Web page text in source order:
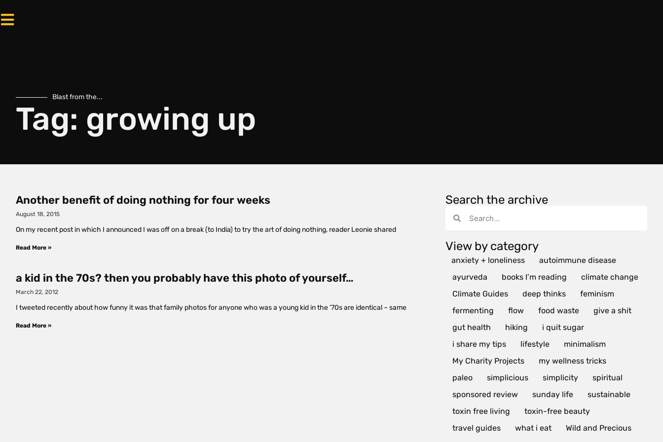
Blast from the...
Tag: growing up
Another benefit of doing nothing for four weeks
August 18, 2015
On my recent post in which I announced I was off on a break (to India) to try the art of doing nothing, reader Leonie shared
Read More »
a kid in the 70s? then you probably have this photo of yourself…
March 22, 2012
I tweeted recently about how funny it was that family photos for anyone who was a young kid in the ’70s are identical – same
Read More »
Search the archive
View by category
anxiety + loneliness
autoimmune disease
ayurveda
books I’m reading
climate change
Climate Guides
deep thinks
feminism
fermenting
flow food waste
give a shit
gut health
hiking
i quit sugar
i share my tips
lifestyle
minimalism
My Charity Projects
my wellness tricks
paleo
simplicious simplicity
spiritual
sponsored review
sunday life
sustainable
toxin free living
toxin-free beauty
travel guides
what i eat Wild and Precious